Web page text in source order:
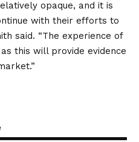
opaque, and it is
with their efforts to
said. “The experience of
this will provide evidence